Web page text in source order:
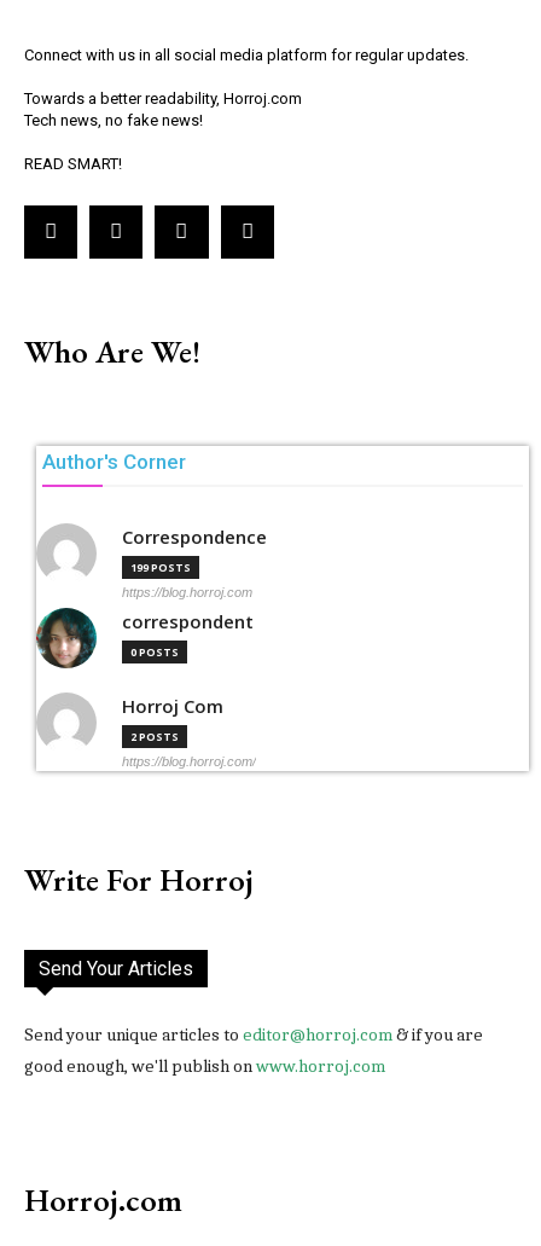
Connect with us in all social media platform for regular updates.
Towards a better readability, Horroj.com
Tech news, no fake news!
READ SMART!
Who Are We!
Author's Corner
Correspondence
199 POSTS
https://blog.horroj.com
correspondent
0 POSTS
Horroj Com
2 POSTS
https://blog.horroj.com/
Write For Horroj
Send Your Articles
Send your unique articles to editor@horroj.com& if you are
good enough, we'll publish onwww.horroj.com
Horroj.com